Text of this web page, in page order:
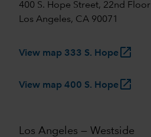
400 S. Hope Street, 22nd Floor
Los Angeles, CA 90071
View map 333 S. Hopelaunch
View map 400 S. Hopelaunch
Los Angeles — Westside